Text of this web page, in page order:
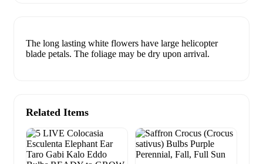
The long lasting white flowers have large helicopter
blade petals. The foliage may be dry upon arrival.
Related Items